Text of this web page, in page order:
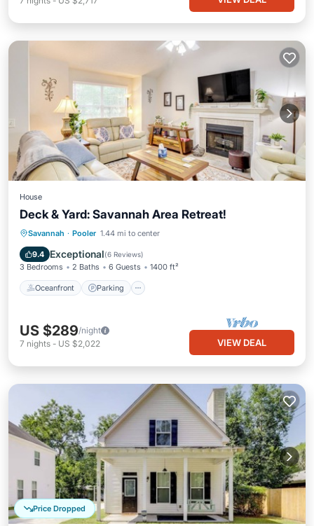
House
Deck & Yard: Savannah Area Retreat!
Savannah · Pooler 1.44 mi to center
9.4 Exceptional(6 Reviews)
3 Bedrooms 2 Baths 6 Guests 1400 ft²
Oceanfront Parking
Oceanfront Parking
Balcony/Terrace
US $289/night
7 nights - US $2,022 VIEW DEAL
Price Dropped